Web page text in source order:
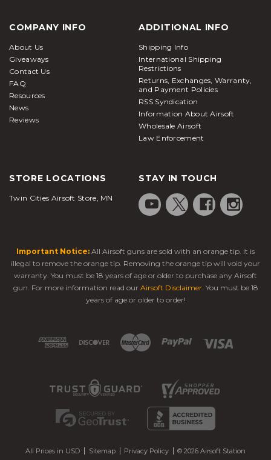
COMPANY INFO
About Us
Giveaways
Contact Us
FAQ
Resources
News
Reviews
ADDITIONAL INFO
Shipping Info
International Shipping
Restrictions
Returns, Exchanges, Warranty,
and Payment Policies
RSS Syndication
Information About Airsoft
Wholesale Airsoft
Law Enforcement
STORE LOCATIONS
Twin Cities Airsoft Store, MN
STAY IN TOUCH
Important Notice: All Airsoft guns are sold with an orange tip. It is
illegal to remove the orange tip. Removing the orange tip will void your
warranty. You must be 18 years of age or older to purchase any Airsoft
gun. For more information read our Airsoft Disclaimer. You must be 18
years of age or older to order!
All Prices in USD Sitemap Privacy Policy © 2026 Airsoft Station